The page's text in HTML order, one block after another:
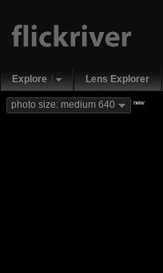
Explore Lens Explorer
photo size: medium 640 new